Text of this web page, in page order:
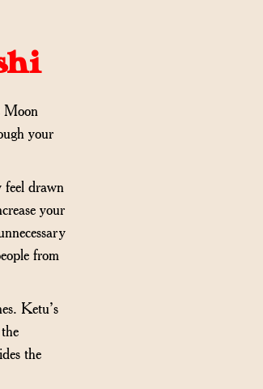
Moon
your
feel drawn
your
from
Ketu’s
the